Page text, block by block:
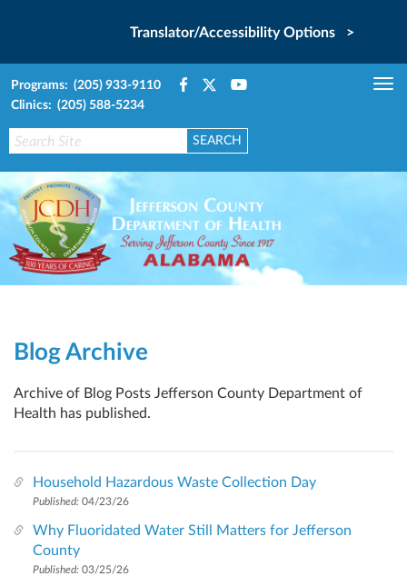
Translator/Accessibility Options >
Programs: (205) 933-9110
Clinics: (205) 588-5234
Blog Archive
Archive of Blog Posts Jefferson County Department of
Health has published.
Household Hazardous Waste Collection Day
Published: 04/23/26
Why Fluoridated Water Still Matters for Jefferson
County
Published: 03/25/26